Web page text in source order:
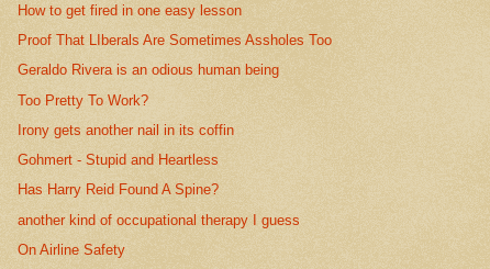
How to get fired in one easy lesson
Proof That LIberals Are Sometimes Assholes Too
Geraldo Rivera is an odious human being
Too Pretty To Work?
Irony gets another nail in its coffin
Gohmert - Stupid and Heartless
Has Harry Reid Found A Spine?
another kind of occupational therapy I guess
On Airline Safety